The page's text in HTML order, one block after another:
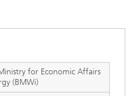
for Economic Affairs
(BMWi)